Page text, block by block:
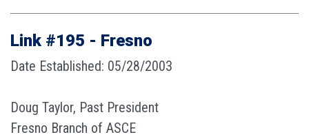
Link #195 - Fresno
Date Established: 05/28/2003
Doug Taylor, Past President
Fresno Branch of ASCE